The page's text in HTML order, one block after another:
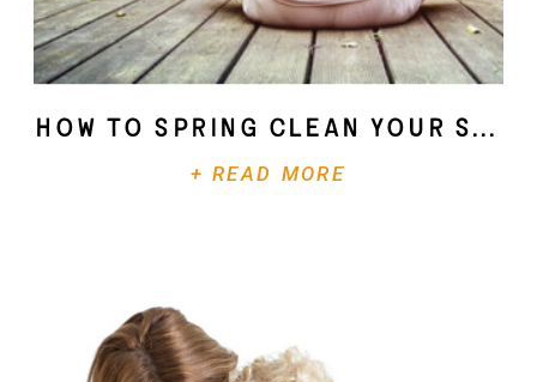
+ READ MORE
How To Spring Clean Your Soul